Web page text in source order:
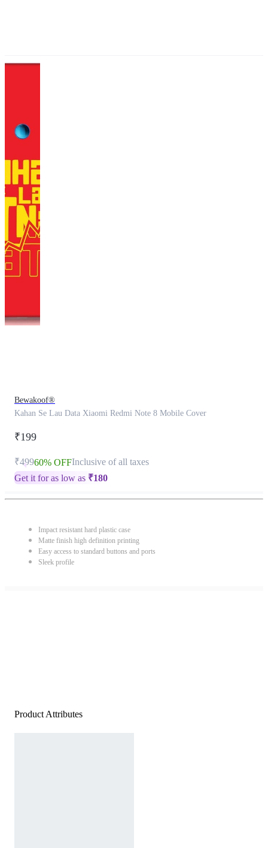
Bewakoof®
Kahan Se Lau Data Xiaomi Redmi Note 8 Mobile Cover
₹199
₹49960% OFFInclusive of all taxes
Get it for as low as ₹180
Impact resistant hard plastic case
Matte finish high definition printing
Easy access to standard buttons and ports
Sleek profile
Product Attributes